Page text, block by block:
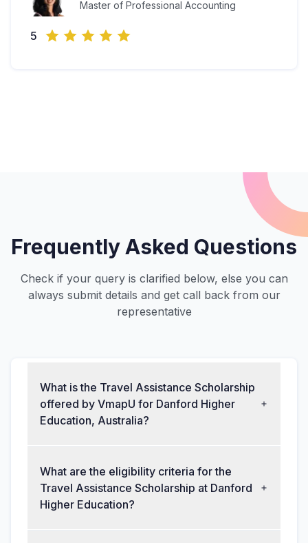
Master of Professional Accounting
5
Frequently Asked Questions
Check if your query is clarified below, else you can
always submit details and get call back from our
representative
What is the Travel Assistance Scholarship
offered by VmapU for Danford Higher
Education, Australia?
What are the eligibility criteria for the
Travel Assistance Scholarship at Danford
Higher Education?